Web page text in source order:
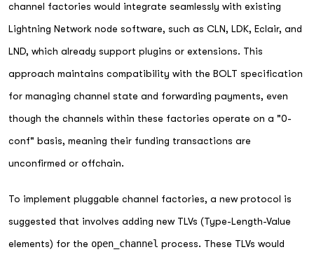
channel factories would integrate seamlessly with existing
Lightning Network node software, such as CLN, LDK, Eclair, and
LND, which already support plugins or extensions. This
approach maintains compatibility with the BOLT specification
for managing channel state and forwarding payments, even
though the channels within these factories operate on a "0-
conf" basis, meaning their funding transactions are
unconfirmed or offchain.
To implement pluggable channel factories, a new protocol is
suggested that involves adding new TLVs (Type-Length-Value
elements) for the open_channel process. These TLVs would